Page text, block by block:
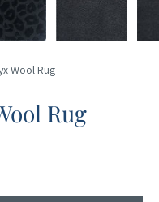
Wool Rug
Rug